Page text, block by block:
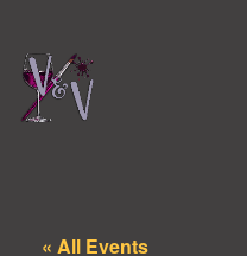
« All Events